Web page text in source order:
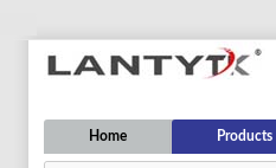
Home Products